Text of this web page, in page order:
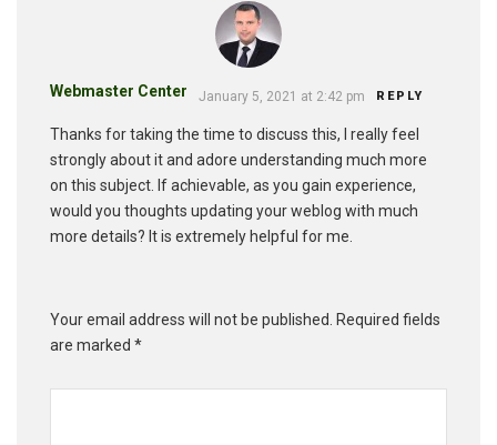
Webmaster Center January 5, 2021 at 2:42 pm REPLY
Thanks for taking the time to discuss this, I really feel
strongly about it and adore understanding much more
on this subject. If achievable, as you gain experience,
would you thoughts updating your weblog with much
more details? It is extremely helpful for me.
Your email address will not be published.
Required fields
are marked *